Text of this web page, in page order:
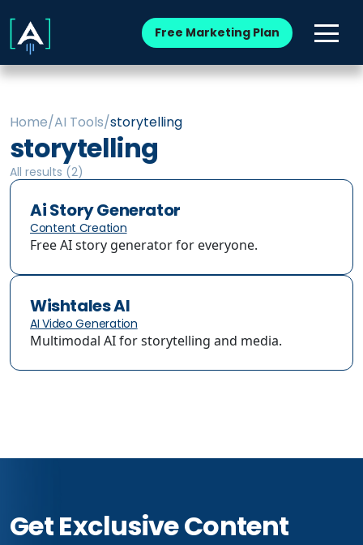
Free Marketing Plan
Home/AI Tools/storytelling
storytelling
All results (2)
Ai Story Generator
Content Creation
Free AI story generator for everyone.
Wishtales AI
AI Video Generation
Multimodal AI for storytelling and media.
Get Exclusive Content